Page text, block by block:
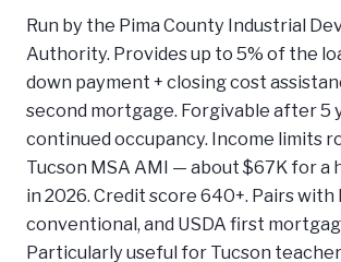
Run by the Pima County Industrial
Authority. Provides up to 5% of the
down payment + closing cost
second mortgage. Forgivable after 5
continued occupancy. Income limits
Tucson MSA AMI — about $67K for a
in 2026. Credit score 640+. Pairs with
conventional, and USDA first
Particularly useful for Tucson